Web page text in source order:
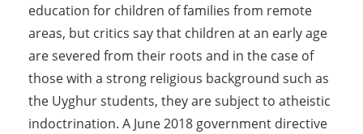
education for children of families from remote
areas, but critics say that children at an early age
are severed from their roots and in the case of
those with a strong religious background such as
the Uyghur students, they are subject to atheistic
indoctrination. A June 2018 government directive